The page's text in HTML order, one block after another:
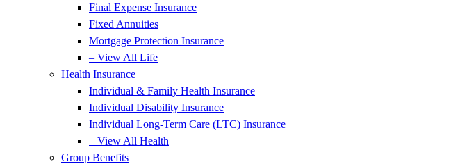
Final Expense Insurance
Fixed Annuities
Mortgage Protection Insurance
– View All Life
Health Insurance
Individual & Family Health Insurance
Individual Disability Insurance
Individual Long-Term Care (LTC) Insurance
– View All Health
Group Benefits